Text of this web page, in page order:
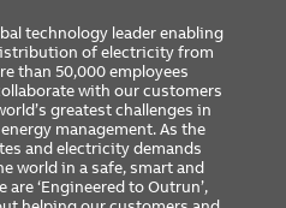
technology leader enabling
of electricity from
than 50,000 employees
with our customers
greatest challenges in
management. As the
and electricity demands
world in a safe, smart and
are ‘Engineered to Outrun’,